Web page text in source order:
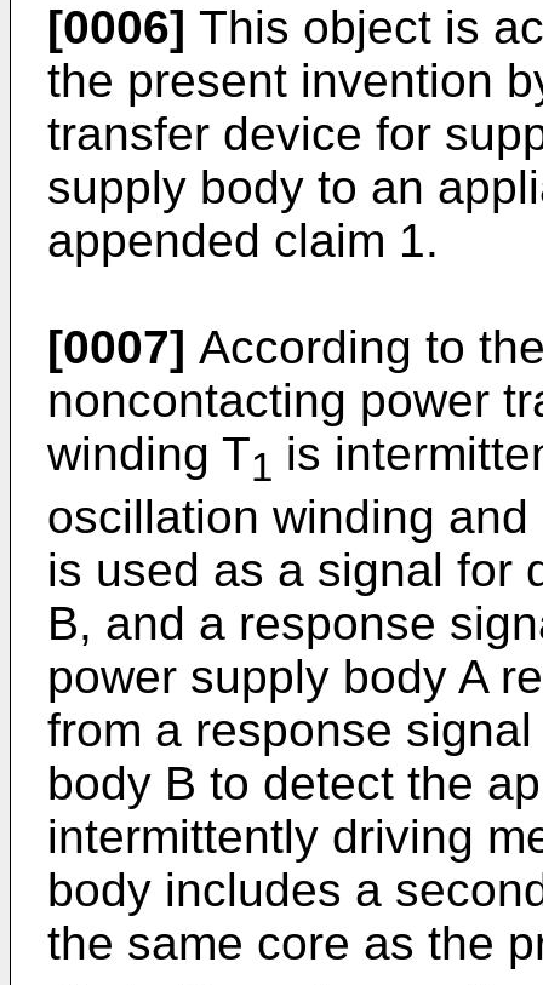
[0006] This object is
the present invention
transfer device for
supply body to an
appended claim 1.
[0007] According to
noncontacting power
winding T1 is
oscillation winding
is used as a signal for
B, and a response
power supply body A
from a response
body B to detect the
intermittently driving
body includes a
the same core as the